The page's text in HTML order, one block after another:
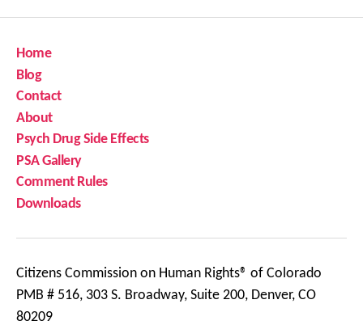
Home
Blog
Contact
About
Psych Drug Side Effects
PSA Gallery
Comment Rules
Downloads
Citizens Commission on Human Rights® of Colorado
PMB # 516, 303 S. Broadway, Suite 200, Denver, CO
80209